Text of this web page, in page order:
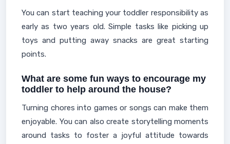
You can start teaching your toddler responsibility as
early as two years old. Simple tasks like picking up
toys and putting away snacks are great starting
points.
What are some fun ways to encourage my
toddler to help around the house?
Turning chores into games or songs can make them
enjoyable. You can also create storytelling moments
around tasks to foster a joyful attitude towards